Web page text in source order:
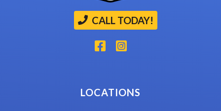
CALL TODAY!
LOCATIONS